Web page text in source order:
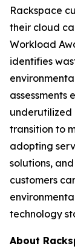
Rackspace
their cloud
Workload
identifies
assessments
underutilized
transition to
adopting
solutions,
customers
technology
About